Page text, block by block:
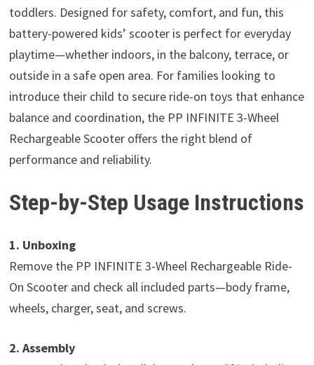
toddlers. Designed for safety, comfort, and fun, this
battery-powered kids’ scooter is perfect for everyday
playtime—whether indoors, in the balcony, terrace, or
outside in a safe open area. For families looking to
introduce their child to secure ride-on toys that enhance
balance and coordination, the PP INFINITE 3-Wheel
Rechargeable Scooter offers the right blend of
performance and reliability.
Step-by-Step Usage Instructions
1. Unboxing
Remove the PP INFINITE 3-Wheel Rechargeable Ride-
On Scooter and check all included parts—body frame,
wheels, charger, seat, and screws.
2. Assembly